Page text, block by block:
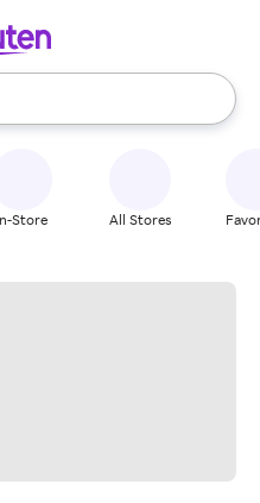
use the up and down
Store All Stores